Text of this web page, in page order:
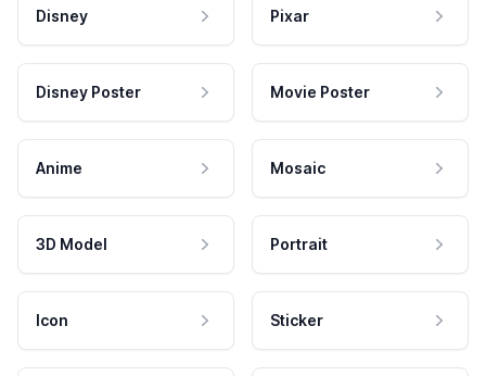
Disney Pixar
Disney Poster Movie Poster
Anime Mosaic
3D Model Portrait
Icon Sticker